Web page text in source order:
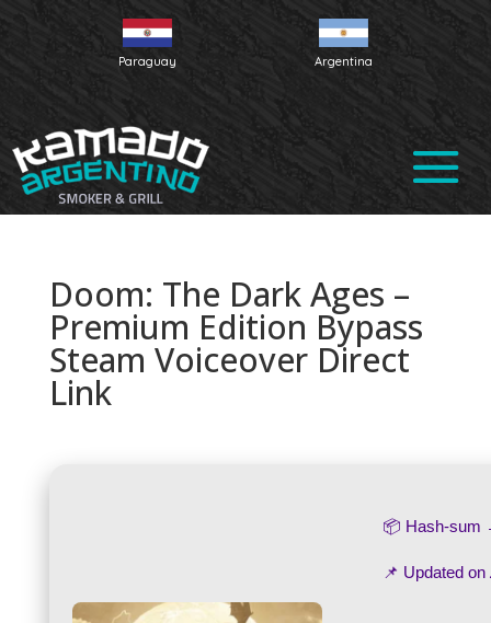
Paraguay Argentina
Doom: The Dark Ages –
Premium Edition Bypass
Steam Voiceover Direct
Link
📦 Hash-
📌 Updated on